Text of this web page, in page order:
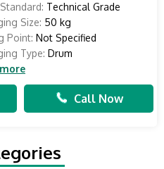
Technical Grade
Size: 50 kg
Point: Not Specified
Type: Drum
Call Now